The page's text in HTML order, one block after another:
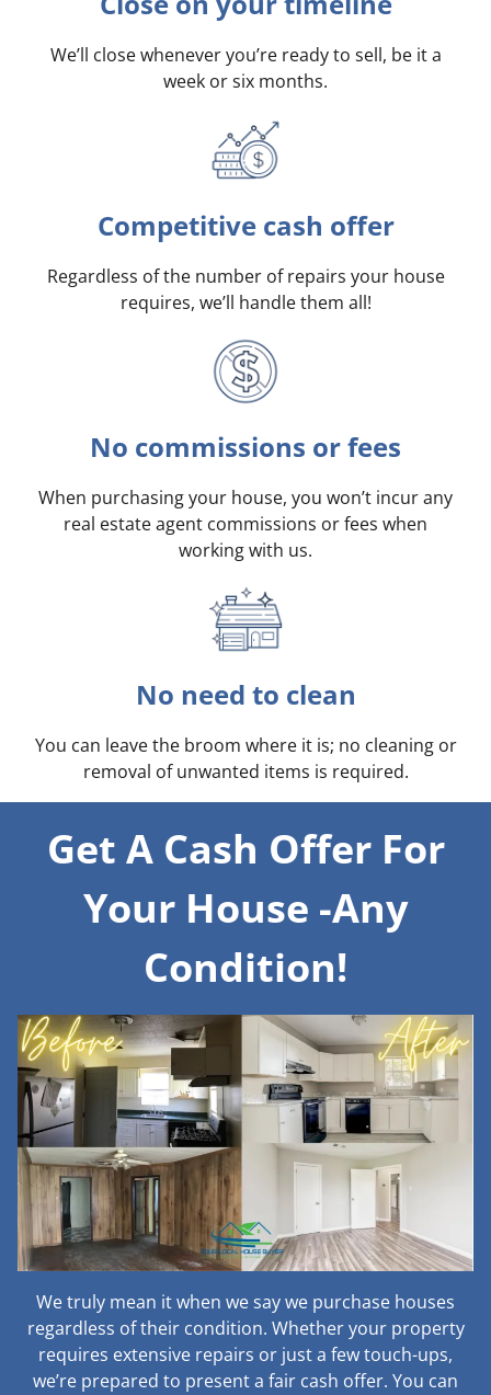
We’ll close whenever you’re ready to sell, be it a
week or six months.
Competitive cash offer
Regardless of the number of repairs your house
requires, we’ll handle them all!
No commissions or fees
When purchasing your house, you won’t incur any
real estate agent commissions or fees when
working with us.
No need to clean
You can leave the broom where it is; no cleaning or
removal of unwanted items is required.
Get A Cash Offer For
Your House -Any
Condition!
We truly mean it when we say we purchase houses
regardless of their condition. Whether your property
requires extensive repairs or just a few touch-ups,
we’re prepared to present a fair cash offer. You can